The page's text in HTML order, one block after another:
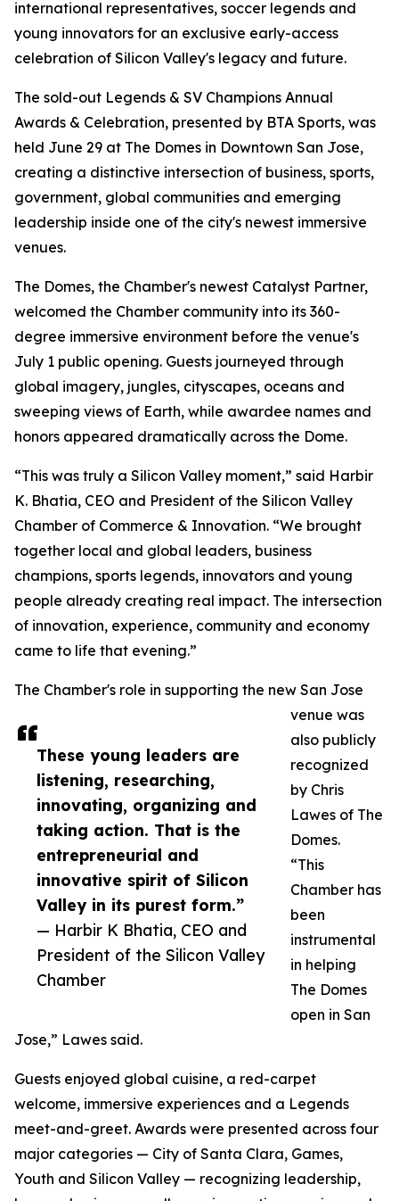
These young leaders are
listening, researching,
innovating, organizing and
taking action. That is the
entrepreneurial and
innovative spirit of Silicon
Valley in its purest form.”
— Harbir K Bhatia, CEO and
President of the Silicon Valley
Chamber
international representatives, soccer legends and
young innovators for an exclusive early-access
celebration of Silicon Valley's legacy and future.
The sold-out Legends & SV Champions Annual
Awards & Celebration, presented by BTA Sports, was
held June 29 at The Domes in Downtown San Jose,
creating a distinctive intersection of business, sports,
government, global communities and emerging
leadership inside one of the city's newest immersive
venues.
The Domes, the Chamber's newest Catalyst Partner,
welcomed the Chamber community into its 360-
degree immersive environment before the venue's
July 1 public opening. Guests journeyed through
global imagery, jungles, cityscapes, oceans and
sweeping views of Earth, while awardee names and
honors appeared dramatically across the Dome.
“This was truly a Silicon Valley moment,” said Harbir
K. Bhatia, CEO and President of the Silicon Valley
Chamber of Commerce & Innovation. “We brought
together local and global leaders, business
champions, sports legends, innovators and young
people already creating real impact. The intersection
of innovation, experience, community and economy
came to life that evening.”
The Chamber's role in supporting the new San Jose
venue was
also publicly
recognized
by Chris
Lawes of The
Domes.
“This
Chamber has
been
instrumental
in helping
The Domes
open in San
Jose,” Lawes said.
Guests enjoyed global cuisine, a red-carpet
welcome, immersive experiences and a Legends
meet-and-greet. Awards were presented across four
major categories — City of Santa Clara, Games,
Youth and Silicon Valley — recognizing leadership,